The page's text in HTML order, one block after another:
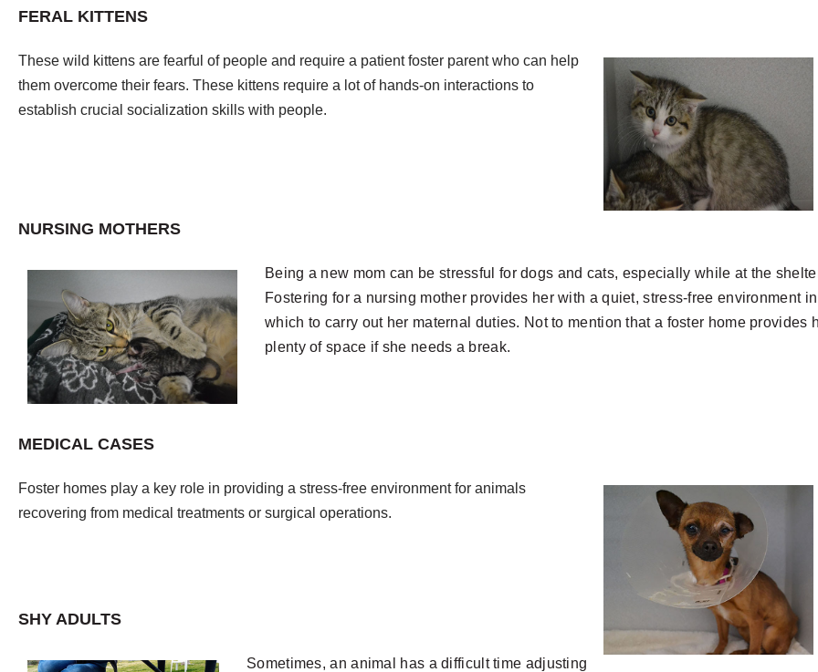
FERAL KITTENS
These wild kittens are fearful of people and require a patient foster parent who can help
them overcome their fears. These kittens require a lot of hands-on interactions to
establish crucial socialization skills with people.
NURSING MOTHERS
Being a new mom can be stressful for dogs and cats, especially while at the
Fostering for a nursing mother provides her with a quiet, stress-free environment in
which to carry out her maternal duties. Not to mention that a foster home provides
plenty of space if she needs a break.
MEDICAL CASES
Foster homes play a key role in providing a stress-free environment for animals
recovering from medical treatments or surgical operations.
SHY ADULTS
Sometimes, an animal has a difficult time adjusting